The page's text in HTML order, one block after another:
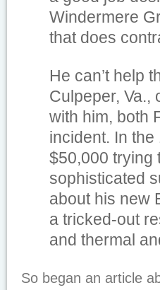
Windermere
that does
He can’t help
Culpeper, Va.,
with him, both
incident. In
$50,000 trying
sophisticated
about his new
a tricked-out
and thermal
So began an article